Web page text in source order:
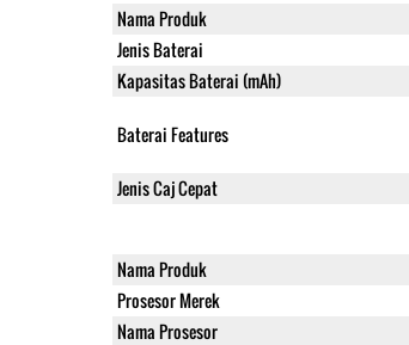
Nama Produk
Jenis Baterai
Kapasitas Baterai (mAh)
Baterai Features
Jenis Caj Cepat
Nama Produk
Prosesor Merek
Nama Prosesor